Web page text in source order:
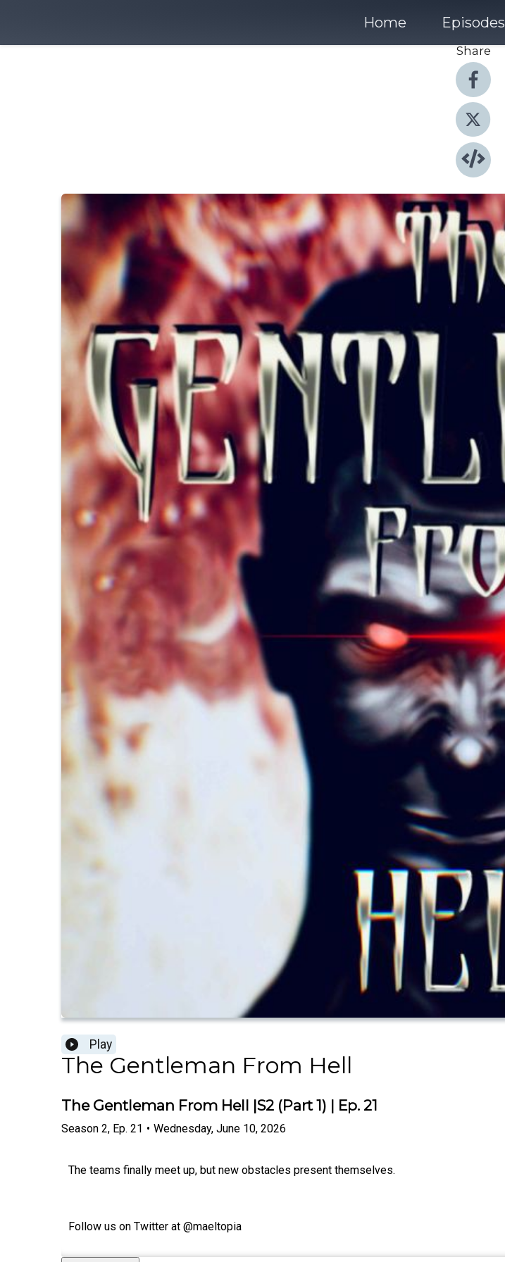
Home Episodes
Share
Play
The Gentleman From Hell
The Gentleman From Hell |S2 (Part 1) | Ep. 21
Season 2, Ep. 21 • Wednesday, June 10, 2026
The teams finally meet up, but new obstacles present themselves.
Follow us on Twitter at @maeltopia